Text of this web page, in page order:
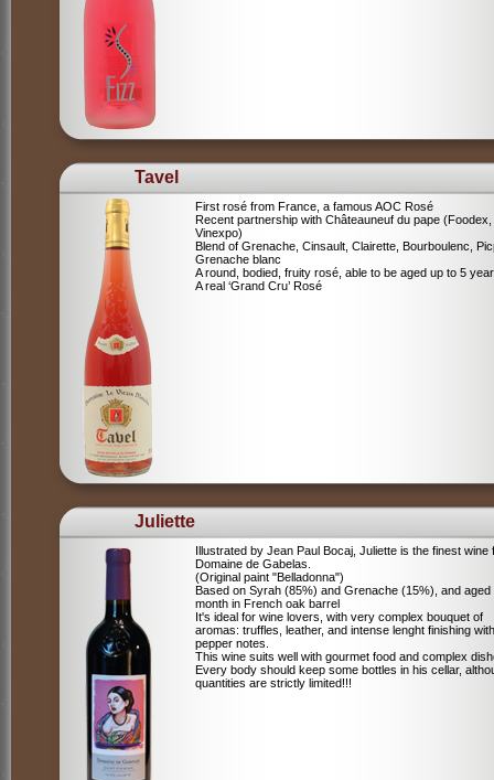
Tavel
First rosé from France, a famous AOC Rosé
Recent partnership with Châteauneuf du pape (Foodex,
Vinexpo)
Blend of Grenache, Cinsault, Clairette, Bourboulenc,
Grenache blanc
A round, bodied, fruity rosé, able to be aged up to 5
A real ‘Grand Cru’ Rosé
Juliette
Illustrated by Jean Paul Bocaj, Juliette is the finest wine
Domaine de Gabelas.
(Original paint "Belladonna")
Based on Syrah (85%) and Grenache (15%), and aged
month in French oak barrel
It's ideal for wine lovers, with very complex bouquet of
aromas: truffles, leather, and intense lenght finishing with
pepper notes.
This wine suits well with gourmet food and complex
Every body should keep some bottles in his cellar,
quantities are strictly limited!!!